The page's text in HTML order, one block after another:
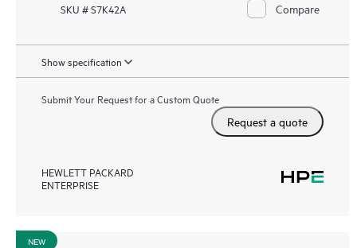
SKU # S7K42A Compare
Show specification
Submit Your Request for a Custom Quote
Request a quote
HEWLETT PACKARD
ENTERPRISE
NEW